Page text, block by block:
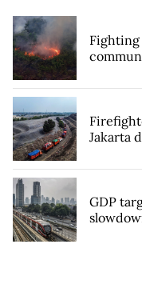
Jakarta
GDP